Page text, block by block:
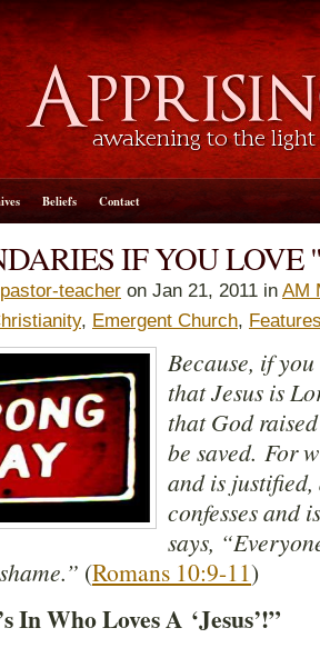
Beliefs Contact
IF YOU LOVE
teacher on Jan 21, 2011 in AM
, Emergent Church,
Because, if
that Jesus is
that God
be saved. For
and is
confesses and
says,
(Romans 10:9-11)
In Who Loves A ‘Jesus’!”